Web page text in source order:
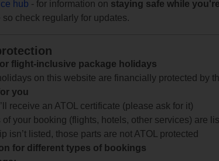
hub - for information on staying safe while
check regularly for updates.
flight-inclusive package holidays
on this website are financially protected by
you
receive an ATOL certificate (please ask for it)
your booking (flights, hotels, other services) are
isn’t listed, those parts are not ATOL protected
for different types of bookings